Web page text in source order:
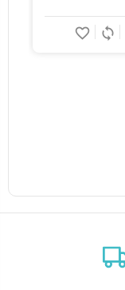
sync
favorite_border